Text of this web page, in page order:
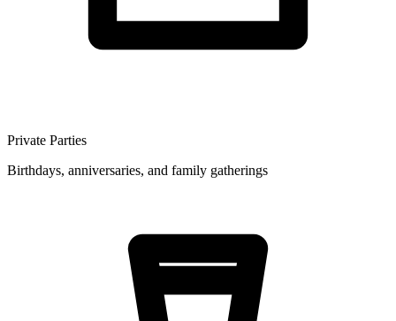
Private Parties
Birthdays, anniversaries, and family gatherings